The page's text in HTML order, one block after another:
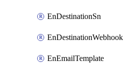
EnDestinationSn
EnDestinationWebhook
EnEmailTemplate